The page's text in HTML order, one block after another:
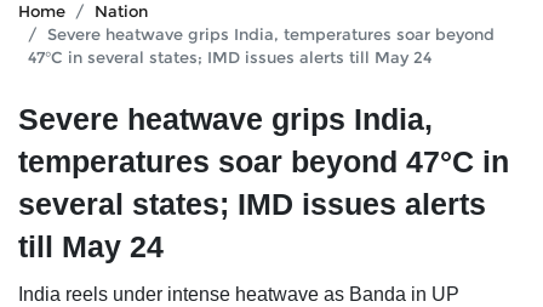
Home
Nation
Severe heatwave grips India, temperatures soar beyond
47°C in several states; IMD issues alerts till May 24
Severe heatwave grips India,
temperatures soar beyond 47°C in
several states; IMD issues alerts
till May 24
India reels under intense heatwave as Banda in UP